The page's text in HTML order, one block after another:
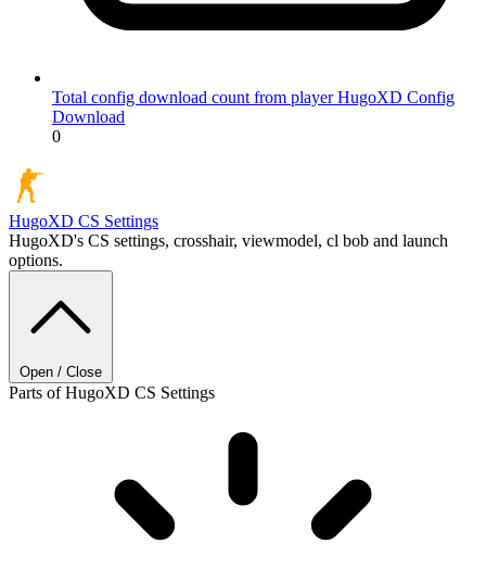
Total config download count from player HugoXD Config
Download
0
HugoXD CS Settings
HugoXD's CS settings, crosshair, viewmodel, cl bob and launch
options.
Open / Close
Parts of HugoXD CS Settings